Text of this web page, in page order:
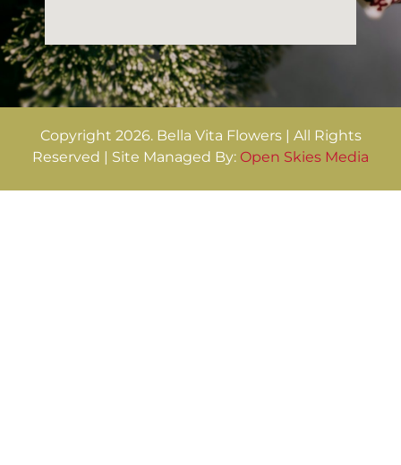
Copyright 2026. Bella Vita Flowers | All Rights
Reserved | Site Managed By: Open Skies Media